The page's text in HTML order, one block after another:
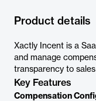
Product details
Xactly Incent is a
and manage
transparency to
Key Features
Compensation